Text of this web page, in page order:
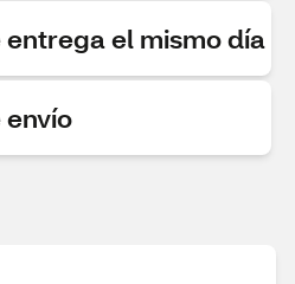
el mismo día